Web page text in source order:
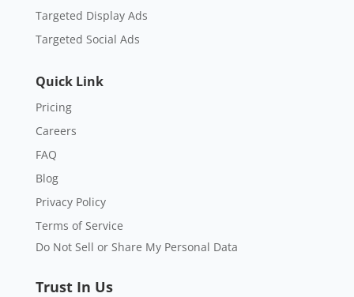
Targeted Display Ads
Targeted Social Ads
Quick Link
Pricing
Careers
FAQ
Blog
Privacy Policy
Terms of Service
Do Not Sell or Share My Personal Data
Trust In Us